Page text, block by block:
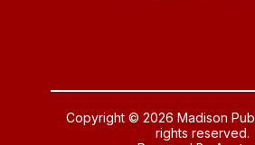
Copyright © 2026 Madison
rights reserved.